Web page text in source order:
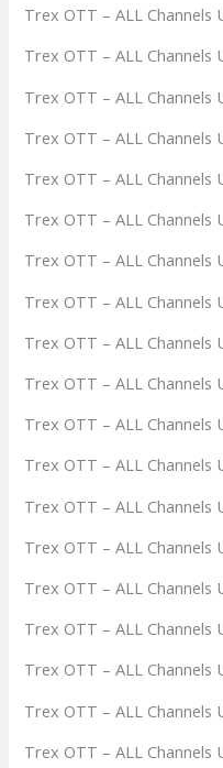
Trex OTT – ALL Channels
Trex OTT – ALL Channels
Trex OTT – ALL Channels
Trex OTT – ALL Channels
Trex OTT – ALL Channels
Trex OTT – ALL Channels
Trex OTT – ALL Channels
Trex OTT – ALL Channels
Trex OTT – ALL Channels
Trex OTT – ALL Channels
Trex OTT – ALL Channels
Trex OTT – ALL Channels
Trex OTT – ALL Channels
Trex OTT – ALL Channels
Trex OTT – ALL Channels
Trex OTT – ALL Channels
Trex OTT – ALL Channels
Trex OTT – ALL Channels
Trex OTT – ALL Channels